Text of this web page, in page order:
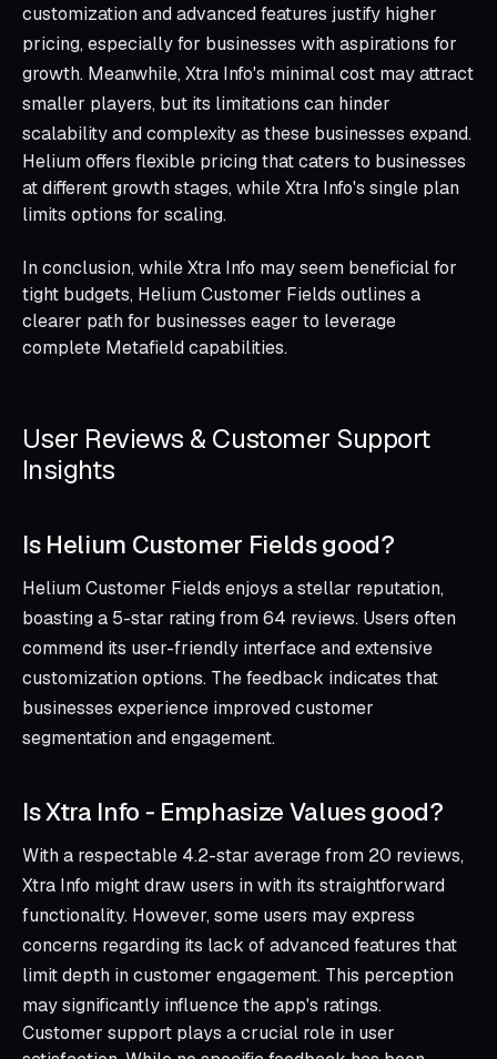
customization and advanced features justify higher
pricing, especially for businesses with aspirations for
growth. Meanwhile, Xtra Info's minimal cost may attract
smaller players, but its limitations can hinder
scalability and complexity as these businesses expand.
Helium offers flexible pricing that caters to businesses
at different growth stages, while Xtra Info's single plan
limits options for scaling.
In conclusion, while Xtra Info may seem beneficial for
tight budgets, Helium Customer Fields outlines a
clearer path for businesses eager to leverage
complete Metafield capabilities.
User Reviews & Customer Support
Insights
Is Helium Customer Fields good?
Helium Customer Fields enjoys a stellar reputation,
boasting a 5-star rating from 64 reviews. Users often
commend its user-friendly interface and extensive
customization options. The feedback indicates that
businesses experience improved customer
segmentation and engagement.
Is Xtra Info ‑ Emphasize Values good?
With a respectable 4.2-star average from 20 reviews,
Xtra Info might draw users in with its straightforward
functionality. However, some users may express
concerns regarding its lack of advanced features that
limit depth in customer engagement. This perception
may significantly influence the app's ratings.
Customer support plays a crucial role in user